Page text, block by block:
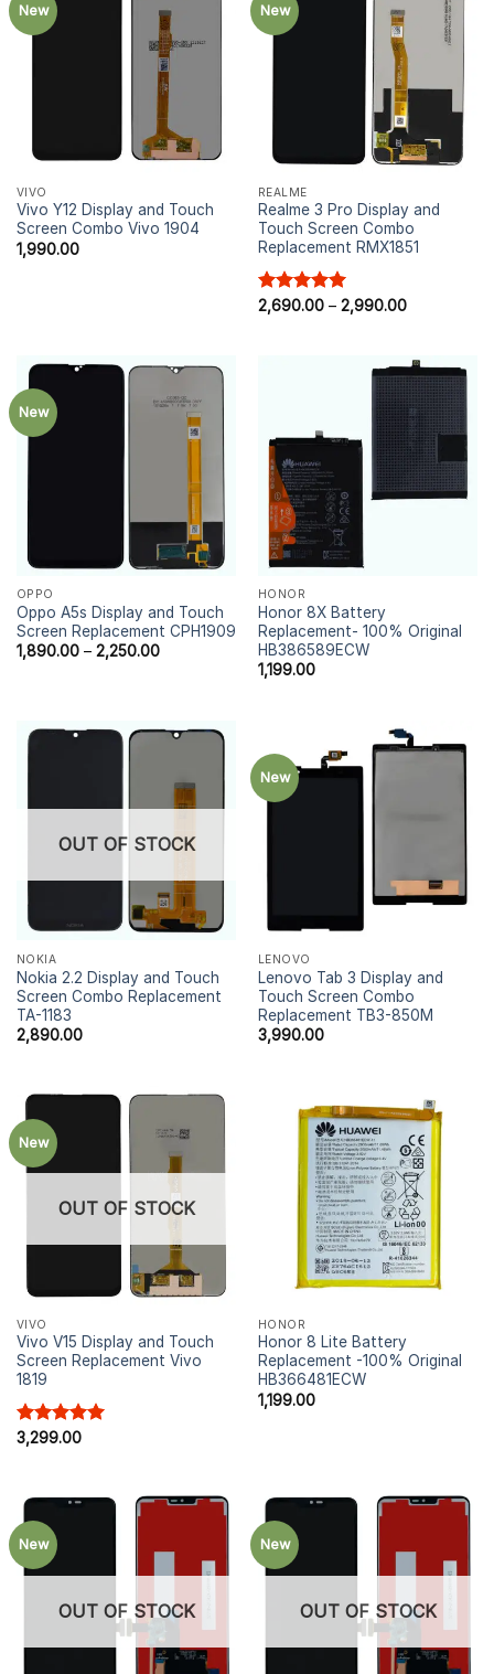
New
VIVO
Vivo Y12 Display and Touch
Screen Combo Vivo 1904
1,990.00
New
REALME
Realme 3 Pro Display and
Touch Screen Combo
Replacement RMX1851
Rated5.00
2,690.00– 2,990.00
New
OPPO
Oppo A5s Display and Touch
Screen Replacement CPH1909
1,890.00– 2,250.00
HONOR
Honor 8X Battery
Replacement- 100% Original
HB386589ECW
1,199.00
OUT OF STOCK
NOKIA
Nokia 2.2 Display and Touch
Screen Combo Replacement
TA-1183
2,890.00
New
LENOVO
Lenovo Tab 3 Display and
Touch Screen Combo
Replacement TB3-850M
3,990.00
New
OUT OF STOCK
VIVO
Vivo V15 Display and Touch
Screen Replacement Vivo
1819
Rated5.00
3,299.00
HONOR
Honor 8 Lite Battery
Replacement -100% Original
HB366481ECW
1,199.00
New
OUT OF STOCK
New
OUT OF STOCK